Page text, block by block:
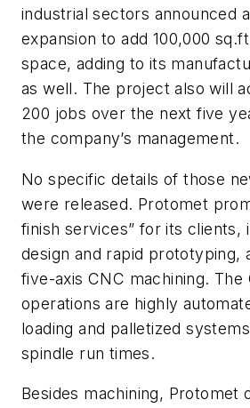
industrial sectors announced
expansion to add 100,000
space, adding to its
as well. The project also will
200 jobs over the next five
the company’s management.
No specific details of those
were released. Protomet
finish services” for its clients,
design and rapid prototyping,
five-axis CNC machining. The
operations are highly
loading and palletized
spindle run times.
Besides machining, Protomet